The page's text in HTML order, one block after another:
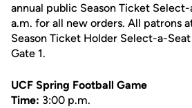
annual public Season Ticket Select-
a.m. for all new orders. All patrons
Season Ticket Holder Select-a-
Gate 1.
UCF Spring Football Game
Time: 3:00 p.m.